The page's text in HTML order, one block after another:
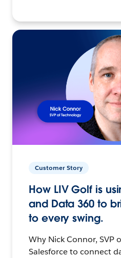
Customer Story
How LIV Golf is
and Data 360 to
to every swing.
Why Nick Connor, SVP
Salesforce to connect